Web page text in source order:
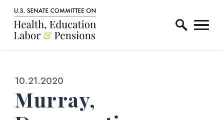
Skip to content
Home Logo Link
Published:
10.21.2020
Murray,